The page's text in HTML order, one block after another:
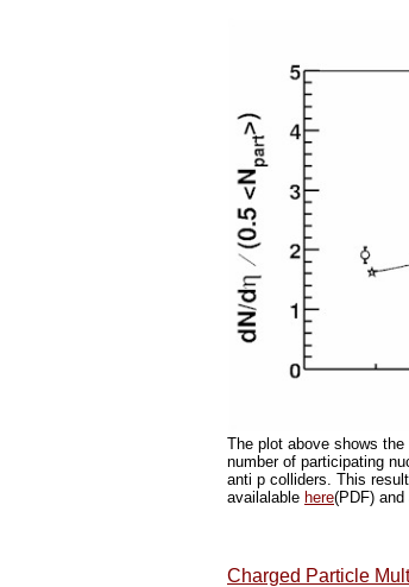
The plot above shows
number of participating
anti p colliders. This
availalable here(PDF) and
Charged Particle